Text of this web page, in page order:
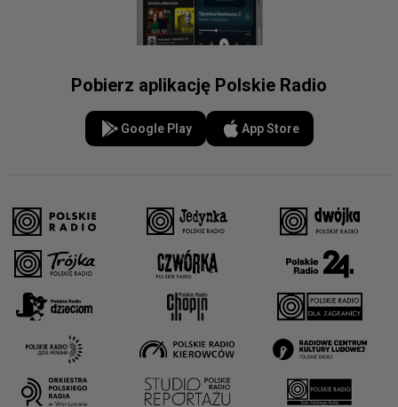
Pobierz aplikację Polskie Radio
Google Play App Store